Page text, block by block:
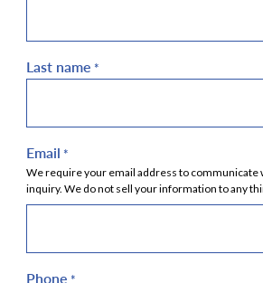
Last name *
Email *
We require your email address to communicate
inquiry. We do not sell your information to any
Phone *